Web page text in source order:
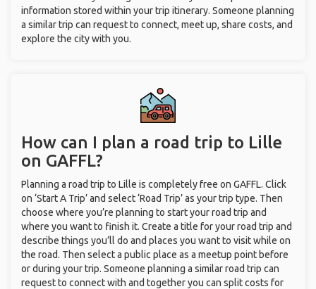
information stored within your trip itinerary. Someone planning
a similar trip can request to connect, meet up, share costs, and
explore the city with you.
How can I plan a road trip to Lille
on GAFFL?
Planning a road trip to Lille is completely free on GAFFL. Click
on ‘Start A Trip’ and select ‘Road Trip’ as your trip type. Then
choose where you’re planning to start your road trip and
where you want to finish it. Create a title for your road trip and
describe things you’ll do and places you want to visit while on
the road. Then select a public place as a meetup point before
or during your trip. Someone planning a similar road trip can
request to connect with and together you can split costs for